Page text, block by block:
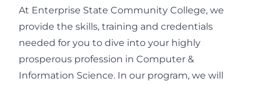
At Enterprise State Community College, we
provide the skills, training and credentials
needed for you to dive into your highly
prosperous profession in Computer &
Information Science. In our program, we will